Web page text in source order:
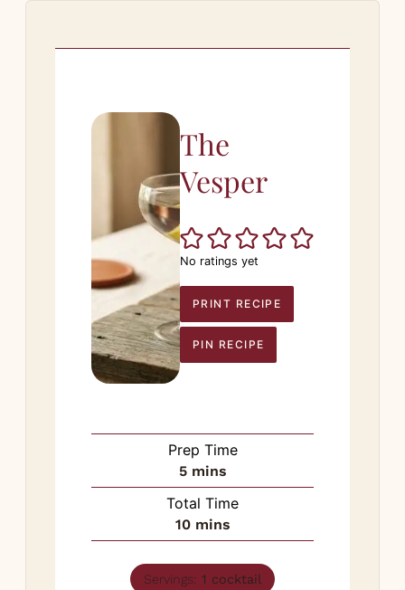
The
Vesper
No ratings yet
PRINT RECIPE
PIN RECIPE
Prep Time
5minutes
mins
Total Time
10minutes
mins
Servings: 1 cocktail